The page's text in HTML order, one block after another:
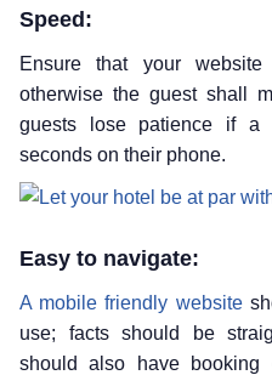
Speed:
Ensure that your
otherwise the guest shall
guests lose patience if a
seconds on their phone.
Easy to navigate:
A mobile friendly website
use; facts should be
should also have